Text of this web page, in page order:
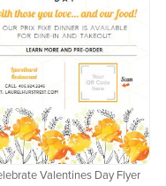
Valentines Day Flyer